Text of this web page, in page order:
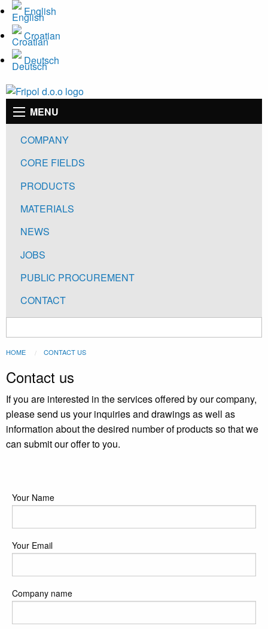
Skip
main
content
English
Croatian
Deutsch
Main
navigation
MENU
COMPANY
CORE FIELDS
PRODUCTS
MATERIALS
NEWS
JOBS
PUBLIC PROCUREMENT
CONTACT
You
are
here
HOME CONTACT US
Contact us
If you are interested in the services offered by our company,
please send us your inquiries and drawings as well as
information about the desired number of products so that we
can submit our offer to you.
Podaci
Your Name
Your Email
Company name